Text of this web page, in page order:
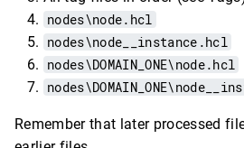
nodes\node.hcl
nodes\node__instance.hcl
nodes\DOMAIN_ONE\node.hcl
Remember that later processed